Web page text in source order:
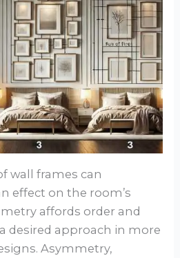
wall frames can
effect on the room’s
affords order and
desired approach in more
Asymmetry,